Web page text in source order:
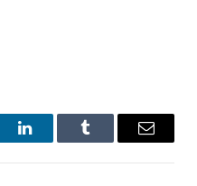
LinkedInTumblr Email